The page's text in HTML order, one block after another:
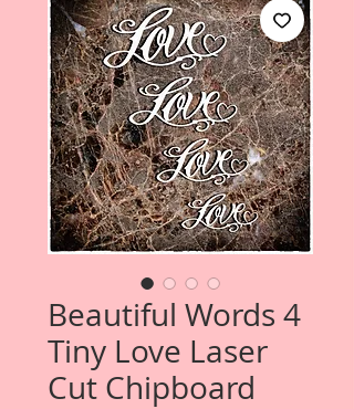
Beautiful Words 4
Tiny Love Laser
Cut Chipboard